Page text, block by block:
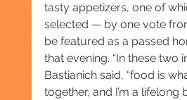
tasty appetizers, one of
selected — by one vote
be featured as a passed
that evening. “In these two
Bastianich said, “food is
together, and I’m a lifelong